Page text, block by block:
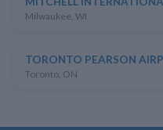
Milwaukee, WI
TORONTO PEARSON
Toronto, ON